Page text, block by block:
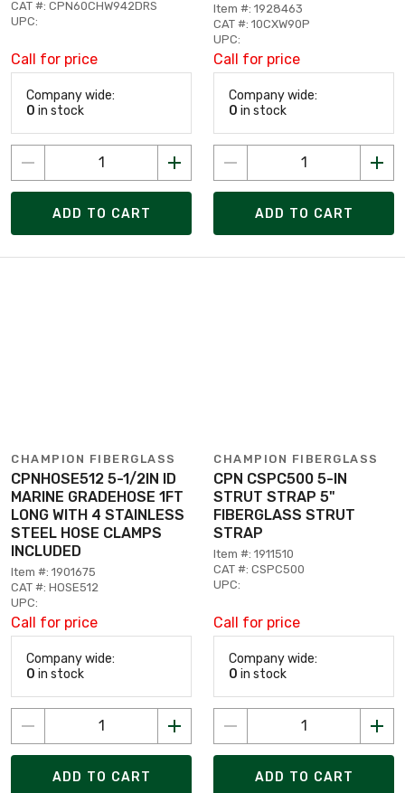
CAT #: CPN60CHW942DRS
UPC:
Call for price
Company wide:
0 in stock
ADD TO CART
Item #: 1928463
CAT #: 10CXW90P
UPC:
Call for price
Company wide:
0 in stock
ADD TO CART
CHAMPION FIBERGLASS
CPNHOSE512 5-1/2IN ID
MARINE GRADEHOSE 1FT
LONG WITH 4 STAINLESS
STEEL HOSE CLAMPS
INCLUDED
Item #: 1901675
CAT #: HOSE512
UPC:
Call for price
Company wide:
0 in stock
ADD TO CART
CHAMPION FIBERGLASS
CPN CSPC500 5-IN
STRUT STRAP 5"
FIBERGLASS STRUT
STRAP
Item #: 1911510
CAT #: CSPC500
UPC:
Call for price
Company wide:
0 in stock
ADD TO CART